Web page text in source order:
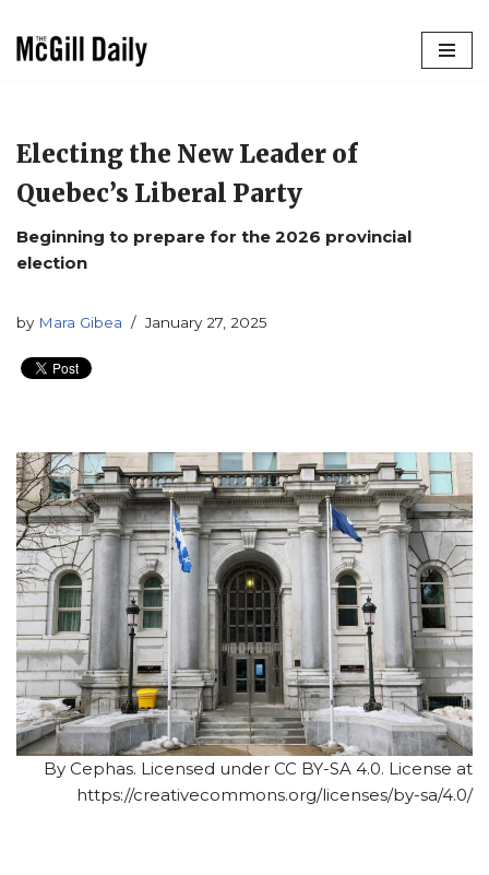
Electing the New Leader of
Quebec’s Liberal Party
Beginning to prepare for the 2026 provincial
election
by Mara Gibea January 27, 2025
By Cephas. Licensed under CC BY-SA 4.0. License at
https://creativecommons.org/licenses/by-sa/4.0/